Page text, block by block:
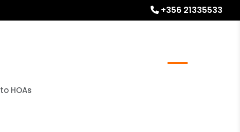
+356 21335533
HOAs